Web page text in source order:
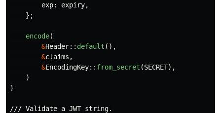
exp: expiry,
};
encode(
&Header:: default (),
&claims ,
&EncodingKey:: from_secret (SECRET),
)
}
/// Validate a JWT string.